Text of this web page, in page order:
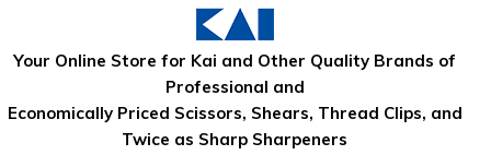
Your Online Store for Kai and Other Quality Brands of
Professional and
Economically Priced Scissors, Shears, Thread Clips, and
Twice as Sharp Sharpeners